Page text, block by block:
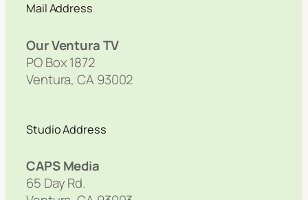
Mail Address
Our Ventura TV
PO Box 1872
Ventura, CA 93002
Studio Address
CAPS Media
65 Day Rd.